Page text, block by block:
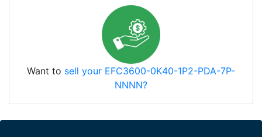
Want to sell your EFC3600-0K40-1P2-PDA-7P-
NNNN?